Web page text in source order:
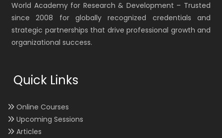
World Academy for Research & Development – Trusted
since 2008 for globally recognized credentials and
strategic partnerships that drive professional growth and
organizational success.
Quick Links
Online Courses
Upcoming Sessions
Articles